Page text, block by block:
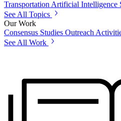
Transportation Artificial Intelligence
See All Topics
Our Work
Consensus Studies Outreach
See All Work